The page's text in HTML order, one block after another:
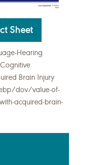
Sheet
Hearing
Brain Injury
dov/value-of-
acquired-brain-